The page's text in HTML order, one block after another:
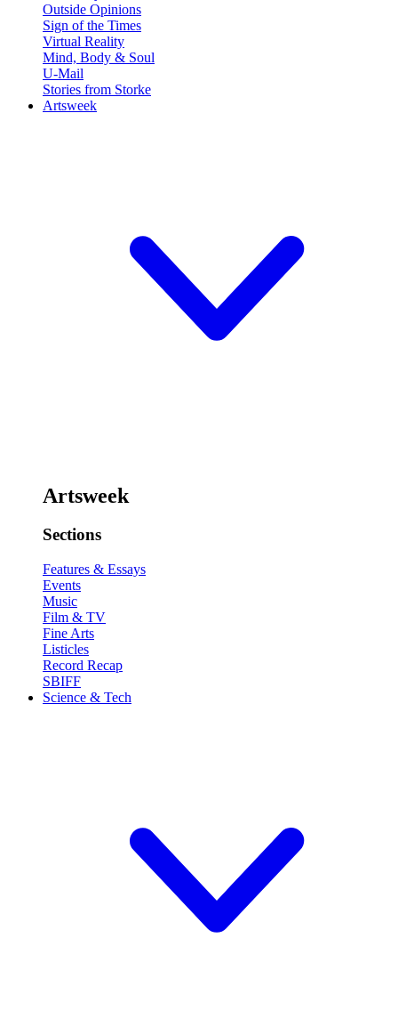
Outside Opinions
Sign of the Times
Virtual Reality
Mind, Body & Soul
U-Mail
Stories from Storke
Artsweek
Artsweek
Sections
Features & Essays
Events
Music
Film & TV
Fine Arts
Listicles
Record Recap
SBIFF
Science & Tech